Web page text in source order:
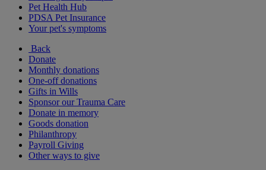
Pet Health Hub
PDSA Pet Insurance
Your pet's symptoms
Back
Donate
Monthly donations
One-off donations
Gifts in Wills
Sponsor our Trauma Care
Donate in memory
Goods donation
Philanthropy
Payroll Giving
Other ways to give